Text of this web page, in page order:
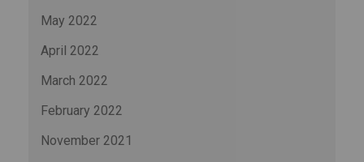
May 2022
April 2022
March 2022
February 2022
November 2021